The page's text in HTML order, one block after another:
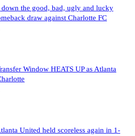
the good, bad, ugly and lucky
draw against Charlotte FC
Window HEATS UP as Atlanta
United held scoreless again in 1-